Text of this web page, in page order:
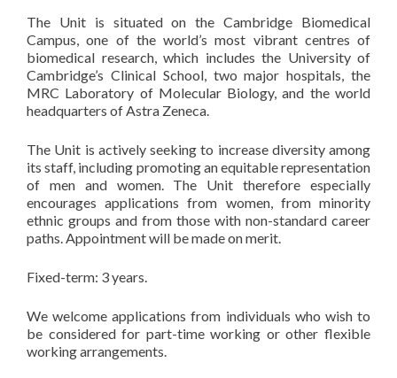
The Unit is situated on the Cambridge Biomedical
Campus, one of the world’s most vibrant centres of
biomedical research, which includes the University of
Cambridge’s Clinical School, two major hospitals, the
MRC Laboratory of Molecular Biology, and the world
headquarters of Astra Zeneca.
The Unit is actively seeking to increase diversity among
its staff, including promoting an equitable representation
of men and women. The Unit therefore especially
encourages applications from women, from minority
ethnic groups and from those with non-standard career
paths. Appointment will be made on merit.
Fixed-term: 3 years.
We welcome applications from individuals who wish to
be considered for part-time working or other flexible
working arrangements.